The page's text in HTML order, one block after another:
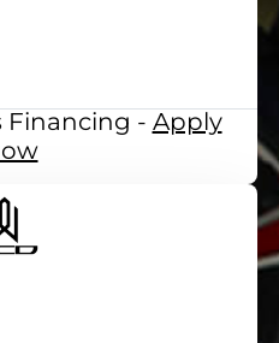
Financing - Apply